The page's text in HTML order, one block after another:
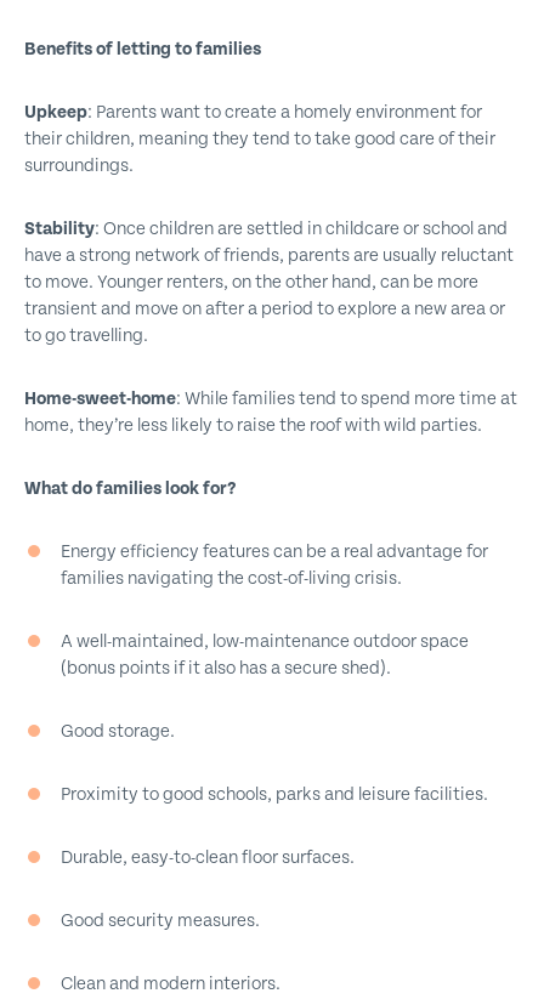
Benefits of letting to families
Upkeep: Parents want to create a homely environment for
their children, meaning they tend to take good care of their
surroundings.
Stability: Once children are settled in childcare or school and
have a strong network of friends, parents are usually reluctant
to move. Younger renters, on the other hand, can be more
transient and move on after a period to explore a new area or
to go travelling.
Home-sweet-home: While families tend to spend more time at
home, they’re less likely to raise the roof with wild parties.
What do families look for?
Energy efficiency features can be a real advantage for
families navigating the cost-of-living crisis.
A well-maintained, low-maintenance outdoor space
(bonus points if it also has a secure shed).
Good storage.
Proximity to good schools, parks and leisure facilities.
Durable, easy-to-clean floor surfaces.
Good security measures.
Clean and modern interiors.